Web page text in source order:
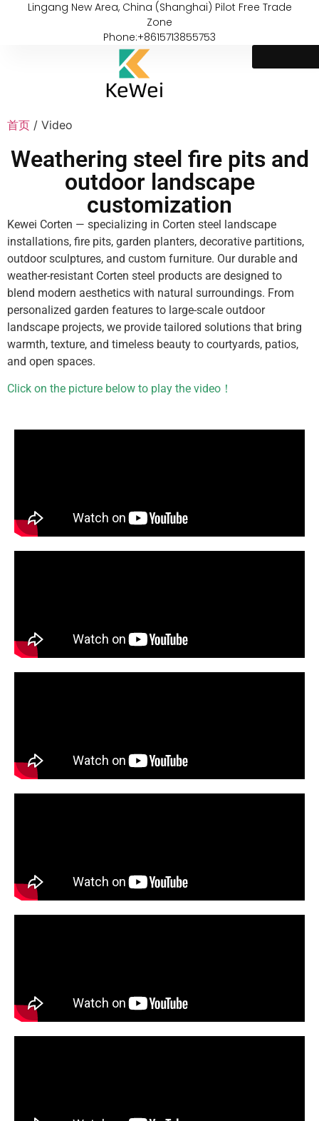
Lingang New Area, China (Shanghai) Pilot Free Trade
Zone
Phone:+8615713855753
首页 / Video
Weathering steel fire pits and
outdoor landscape
customization
Kewei Corten — specializing in Corten steel landscape
installations, fire pits, garden planters, decorative partitions,
outdoor sculptures, and custom furniture. Our durable and
weather-resistant Corten steel products are designed to
blend modern aesthetics with natural surroundings. From
personalized garden features to large-scale outdoor
landscape projects, we provide tailored solutions that bring
warmth, texture, and timeless beauty to courtyards, patios,
and open spaces.
Click on the picture below to play the video！